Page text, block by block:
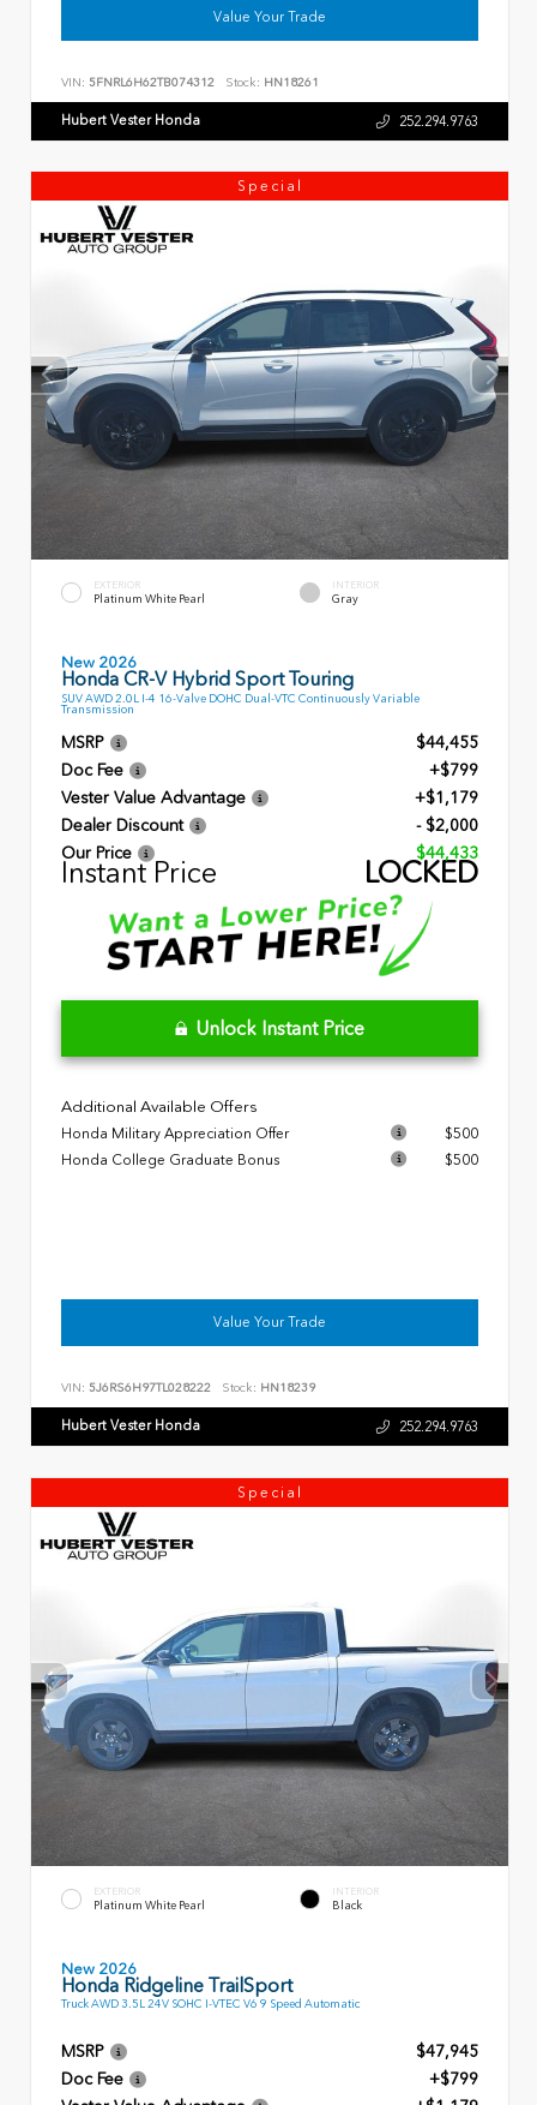
Value Your Trade
VIN: 5FNRL6H62TB074312 Stock: HN18261
Hubert Vester Honda 252.294.9763
Special
EXTERIOR
Platinum White Pearl
INTERIOR
Gray
New 2026
Honda CR-V Hybrid Sport Touring
SUV AWD 2.0L I-4 16-Valve DOHC Dual-VTC Continuously Variable
Transmission
MSRP
$44,455
Doc Fee
+$799
Vester Value Advantage
+$1,179
Dealer Discount
- $2,000
Our Price
$44,433
Instant Price LOCKED
Unlock Instant Price
Additional Available Offers
Honda Military Appreciation Offer
$500
Honda College Graduate Bonus
$500
Value Your Trade
VIN: 5J6RS6H97TL028222 Stock: HN18239
Hubert Vester Honda 252.294.9763
Special
EXTERIOR
Platinum White Pearl
INTERIOR
Black
New 2026
Honda Ridgeline TrailSport
Truck AWD 3.5L 24V SOHC I-VTEC V6 9 Speed Automatic
MSRP
$47,945
Doc Fee
+$799